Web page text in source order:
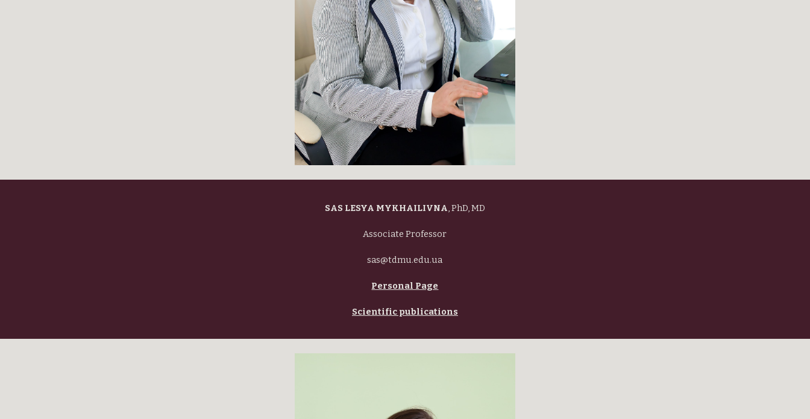
SAS LESYA MYKHAILIVNA, PhD, MD
Associate Professor
sas@tdmu.edu.ua
Personal Page
Scientific publications